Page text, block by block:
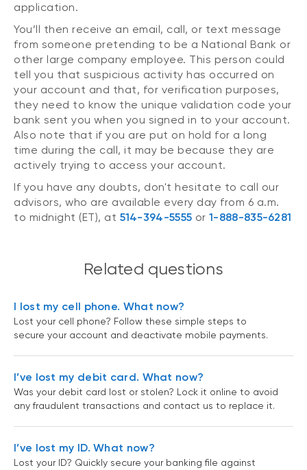
application.
You’ll then receive an email, call, or text message
from someone pretending to be a National Bank or
other large company employee. This person could
tell you that suspicious activity has occurred on
your account and that, for verification purposes,
they need to know the unique validation code your
bank sent you when you signed in to your account.
Also note that if you are put on hold for a long
time during the call, it may be because they are
actively trying to access your account.
If you have any doubts, don't hesitate to call our
advisors, who are available every day from 6 a.m.
to midnight (ET), at 514-394-5555 or1-888-835-6281
Related questions
I lost my cell phone. What now?
Lost your cell phone? Follow these simple steps to
secure your account and deactivate mobile payments.
I’ve lost my debit card. What now?
Was your debit card lost or stolen? Lock it online to avoid
any fraudulent transactions and contact us to replace it.
I’ve lost my ID. What now?
Lost your ID? Quickly secure your banking file against